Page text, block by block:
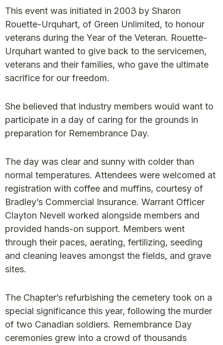
This event was initiated in 2003 by Sharon
Rouette-Urquhart, of Green Unlimited, to honour
veterans during the Year of the Veteran. Rouette-
Urquhart wanted to give back to the servicemen,
veterans and their families, who gave the ultimate
sacrifice for our freedom.
She believed that industry members would want to
participate in a day of caring for the grounds in
preparation for Remembrance Day.
The day was clear and sunny with colder than
normal temperatures. Attendees were welcomed at
registration with coffee and muffins, courtesy of
Bradley’s Commercial Insurance. Warrant Officer
Clayton Nevell worked alongside members and
provided hands-on support. Members went
through their paces, aerating, fertilizing, seeding
and cleaning leaves amongst the fields, and grave
sites.
The Chapter’s refurbishing the cemetery took on a
special significance this year, following the murder
of two Canadian soldiers. Remembrance Day
ceremonies grew into a crowd of thousands